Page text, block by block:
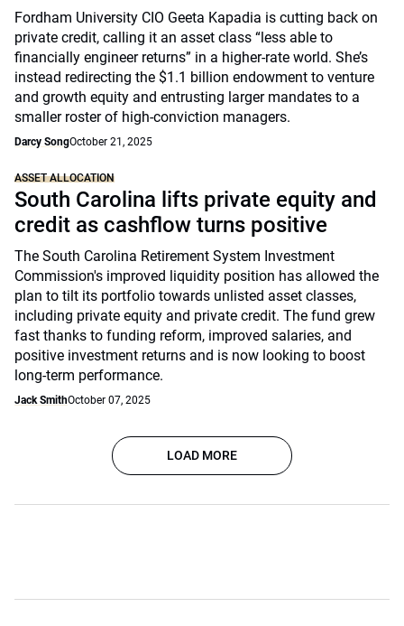
Fordham University CIO Geeta Kapadia is cutting back on
private credit, calling it an asset class “less able to
financially engineer returns” in a higher-rate world. She’s
instead redirecting the $1.1 billion endowment to venture
and growth equity and entrusting larger mandates to a
smaller roster of high-conviction managers.
Darcy SongOctober 21, 2025
ASSET ALLOCATION
South Carolina lifts private equity and
credit as cashflow turns positive
The South Carolina Retirement System Investment
Commission's improved liquidity position has allowed the
plan to tilt its portfolio towards unlisted asset classes,
including private equity and private credit. The fund grew
fast thanks to funding reform, improved salaries, and
positive investment returns and is now looking to boost
long-term performance.
Jack SmithOctober 07, 2025
LOAD MORE